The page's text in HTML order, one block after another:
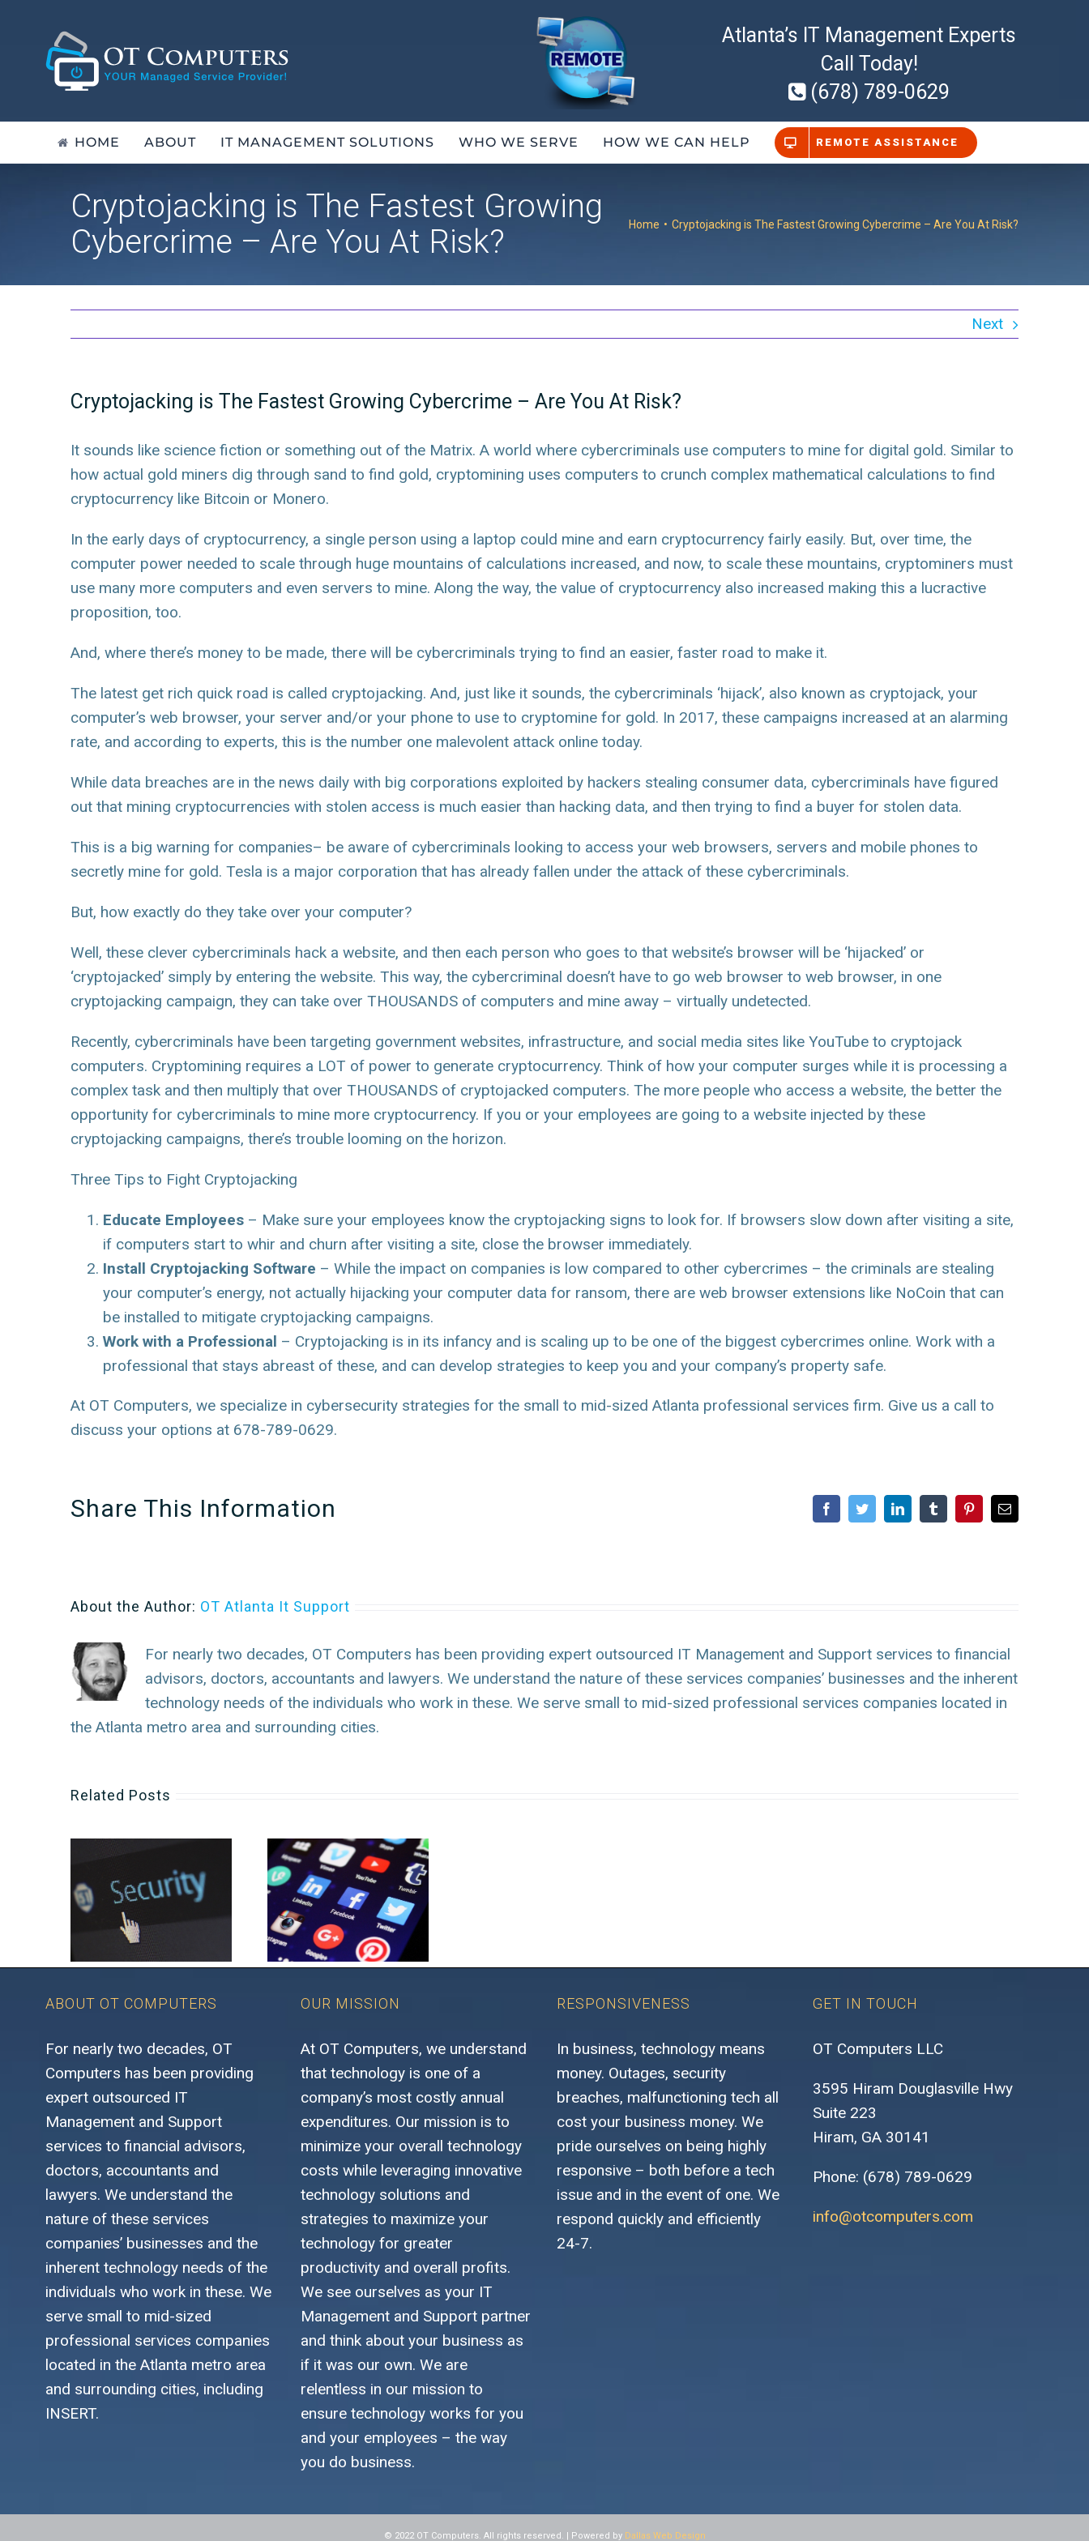
content
Atlanta’s IT Management Experts
Call Today!
(678) 789-0629
HOME ABOUT IT MANAGEMENT SOLUTIONS WHO WE SERVE HOW WE CAN HELP REMOTE ASSISTANCE
Cryptojacking is The Fastest Growing
Cybercrime – Are You At Risk?
Home • Cryptojacking is The Fastest Growing Cybercrime – Are You At Risk?
Next
Cryptojacking is The Fastest Growing Cybercrime – Are You At Risk?
It sounds like science fiction or something out of the Matrix. A world where cybercriminals use computers to mine for digital gold. Similar to
how actual gold miners dig through sand to find gold, cryptomining uses computers to crunch complex mathematical calculations to find
cryptocurrency like Bitcoin or Monero.
In the early days of cryptocurrency, a single person using a laptop could mine and earn cryptocurrency fairly easily. But, over time, the
computer power needed to scale through huge mountains of calculations increased, and now, to scale these mountains, cryptominers must
use many more computers and even servers to mine. Along the way, the value of cryptocurrency also increased making this a lucractive
proposition, too.
And, where there’s money to be made, there will be cybercriminals trying to find an easier, faster road to make it.
The latest get rich quick road is called cryptojacking. And, just like it sounds, the cybercriminals ‘hijack’, also known as cryptojack, your
computer’s web browser, your server and/or your phone to use to cryptomine for gold. In 2017, these campaigns increased at an alarming
rate, and according to experts, this is the number one malevolent attack online today.
While data breaches are in the news daily with big corporations exploited by hackers stealing consumer data, cybercriminals have figured
out that mining cryptocurrencies with stolen access is much easier than hacking data, and then trying to find a buyer for stolen data.
This is a big warning for companies– be aware of cybercriminals looking to access your web browsers, servers and mobile phones to
secretly mine for gold. Tesla is a major corporation that has already fallen under the attack of these cybercriminals.
But, how exactly do they take over your computer?
Well, these clever cybercriminals hack a website, and then each person who goes to that website’s browser will be ‘hijacked’ or
‘cryptojacked’ simply by entering the website. This way, the cybercriminal doesn’t have to go web browser to web browser, in one
cryptojacking campaign, they can take over THOUSANDS of computers and mine away – virtually undetected.
Recently, cybercriminals have been targeting government websites, infrastructure, and social media sites like YouTube to cryptojack
computers. Cryptomining requires a LOT of power to generate cryptocurrency. Think of how your computer surges while it is processing a
complex task and then multiply that over THOUSANDS of cryptojacked computers. The more people who access a website, the better the
opportunity for cybercriminals to mine more cryptocurrency. If you or your employees are going to a website injected by these
cryptojacking campaigns, there’s trouble looming on the horizon.
Three Tips to Fight Cryptojacking
Educate Employees – Make sure your employees know the cryptojacking signs to look for. If browsers slow down after visiting a site,
if computers start to whir and churn after visiting a site, close the browser immediately.
Install Cryptojacking Software – While the impact on companies is low compared to other cybercrimes – the criminals are stealing
your computer’s energy, not actually hijacking your computer data for ransom, there are web browser extensions like NoCoin that can
be installed to mitigate cryptojacking campaigns.
Work with a Professional – Cryptojacking is in its infancy and is scaling up to be one of the biggest cybercrimes online. Work with a
professional that stays abreast of these, and can develop strategies to keep you and your company’s property safe.
At OT Computers, we specialize in cybersecurity strategies for the small to mid-sized Atlanta professional services firm. Give us a call to
discuss your options at 678-789-0629.
Share This Information FacebookTwitterLinkedInTumblrPinterestEmail
About the Author: OT Atlanta It Support
For nearly two decades, OT Computers has been providing expert outsourced IT Management and Support services to financial
advisors, doctors, accountants and lawyers. We understand the nature of these services companies’ businesses and the inherent
technology needs of the individuals who work in these. We serve small to mid-sized professional services companies located in
the Atlanta metro area and surrounding cities.
Related Posts
ABOUT OT COMPUTERS
For nearly two decades, OT
Computers has been providing
expert outsourced IT
Management and Support
services to financial advisors,
doctors, accountants and
lawyers. We understand the
nature of these services
companies’ businesses and the
inherent technology needs of the
individuals who work in these. We
serve small to mid-sized
professional services companies
located in the Atlanta metro area
and surrounding cities, including
INSERT.
OUR MISSION
At OT Computers, we understand
that technology is one of a
company’s most costly annual
expenditures. Our mission is to
minimize your overall technology
costs while leveraging innovative
technology solutions and
strategies to maximize your
technology for greater
productivity and overall profits.
We see ourselves as your IT
Management and Support partner
and think about your business as
if it was our own. We are
relentless in our mission to
ensure technology works for you
and your employees – the way
you do business.
RESPONSIVENESS
In business, technology means
money. Outages, security
breaches, malfunctioning tech all
cost your business money. We
pride ourselves on being highly
responsive – both before a tech
issue and in the event of one. We
respond quickly and efficiently
24-7.
GET IN TOUCH
OT Computers LLC
3595 Hiram Douglasville Hwy
Suite 223
Hiram, GA 30141
Phone: (678) 789-0629
info@otcomputers.com
© 2022 OT Computers. All rights reserved. | Powered by Dallas Web Design